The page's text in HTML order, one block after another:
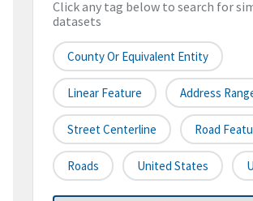
Click any tag below to search for
datasets
County Or Equivalent Entity
Linear Feature Address
Street Centerline Road
Roads United States